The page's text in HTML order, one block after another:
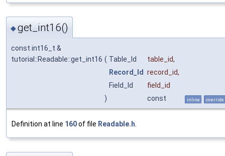
◆get_int16()
const int16_t &
tutorial::Readable::get_int16 ( Table_Id table_id,
Record_Id record_id,
Field_Id
field_id
)
const inline override
Definition at line 160of file Readable.h.